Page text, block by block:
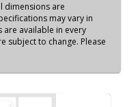
dimensions are
may vary in
available in every
subject to change. Please